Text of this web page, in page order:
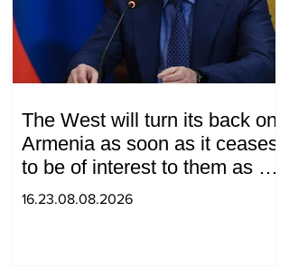
The West will turn its back on
Armenia as soon as it ceases
to be of interest to them as a
"tool against Russia":
16.23.08.08.2026